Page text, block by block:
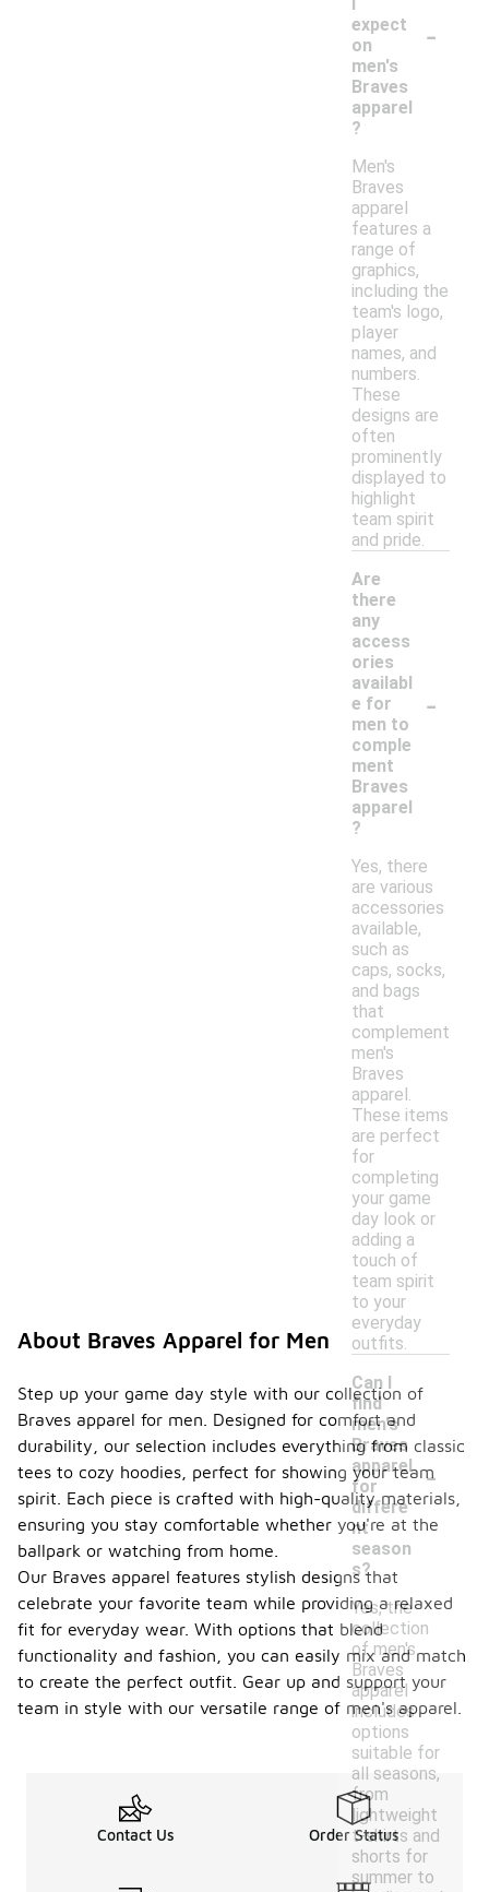
expect
on
men's
Braves
apparel
?
-
Men's
Braves
apparel
features a
range of
graphics,
including the
team's logo,
player
names, and
numbers.
These
designs are
often
prominently
displayed to
highlight
team spirit
and pride.
Are
there
any
access
ories
availabl
e for
men to
comple
ment
Braves
apparel
?
-
Yes, there
are various
accessories
available,
such as
caps, socks,
and bags
that
complement
men's
Braves
apparel.
These items
are perfect
for
completing
your game
day look or
adding a
touch of
team spirit
to your
everyday
outfits.
Can I
find
men's
Braves
apparel
for
differe
nt
season
s?
-
Yes, the
collection
of men's
Braves
apparel
includes
options
suitable for
all seasons,
from
lightweight
t-shirts and
shorts for
summer to
About Braves Apparel for Men
Step up your game day style with our collection of
Braves apparel for men. Designed for comfort and
durability, our selection includes everything from classic
tees to cozy hoodies, perfect for showing your team
spirit. Each piece is crafted with high-quality materials,
ensuring you stay comfortable whether you're at the
ballpark or watching from home.
Our Braves apparel features stylish designs that
celebrate your favorite team while providing a relaxed
fit for everyday wear. With options that blend
functionality and fashion, you can easily mix and match
to create the perfect outfit. Gear up and support your
team in style with our versatile range of men's apparel.
Contact Us Order Status